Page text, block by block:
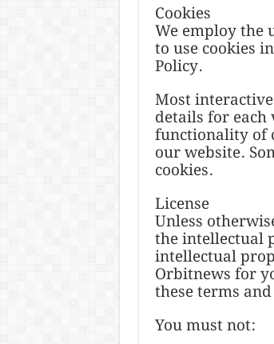
Cookies
We employ the
to use cookies
Policy.
Most
details for each
functionality of
our website.
cookies.
License
Unless
the intellectual
intellectual
Orbitnews for
these terms
You must not: